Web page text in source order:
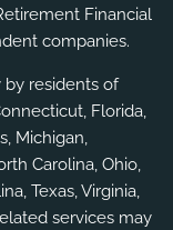
Financial
companies.
by residents of
Florida,
Michigan,
Carolina, Ohio,
Texas, Virginia,
services may